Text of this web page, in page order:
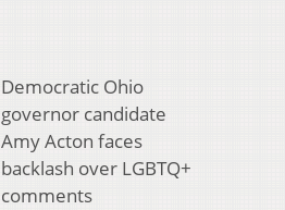
Democratic Ohio
governor candidate
Amy Acton faces
backlash over LGBTQ+
comments